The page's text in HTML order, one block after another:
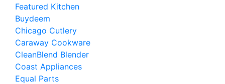
Featured Kitchen
Buydeem
Chicago Cutlery
Caraway Cookware
CleanBlend Blender
Coast Appliances
Equal Parts